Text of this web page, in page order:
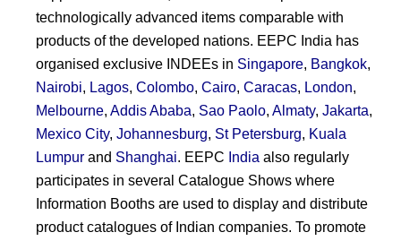
technologically advanced items comparable with
products of the developed nations. EEPC India has
organised exclusive INDEEs in Singapore, Bangkok,
Nairobi, Lagos, Colombo, Cairo, Caracas, London,
Melbourne, Addis Ababa, Sao Paolo, Almaty, Jakarta,
Mexico City, Johannesburg, St Petersburg, Kuala
Lumpur and Shanghai. EEPC India also regularly
participates in several Catalogue Shows where
Information Booths are used to display and distribute
product catalogues of Indian companies. To promote